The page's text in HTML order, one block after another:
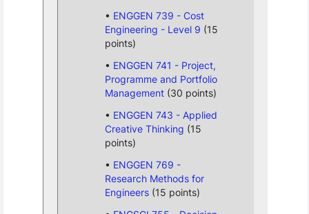
ENGGEN 739 - Cost
Engineering - Level 9 (15
points)
ENGGEN 741 - Project,
Programme and Portfolio
Management(30 points)
ENGGEN 743 - Applied
Creative Thinking (15
points)
ENGGEN 769 -
Research Methods for
Engineers(15 points)